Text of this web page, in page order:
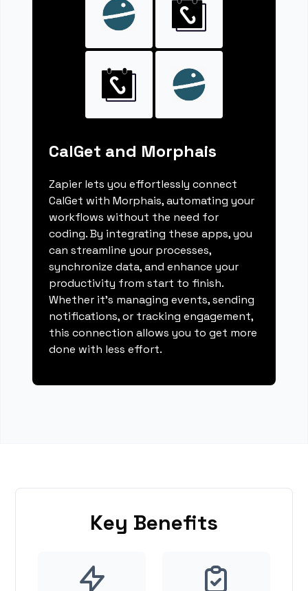
CalGet and Morphais
Zapier lets you effortlessly connect
CalGet with Morphais, automating your
workflows without the need for
coding. By integrating these apps, you
can streamline your processes,
synchronize data, and enhance your
productivity from start to finish.
Whether it's managing events, sending
notifications, or tracking engagement,
this connection allows you to get more
done with less effort.
Key Benefits